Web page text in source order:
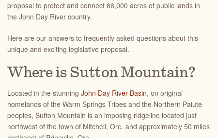
proposal to protect and connect 66,000 acres of public lands in
the John Day River country.
Here are our answers to frequently asked questions about this
unique and exciting legislative proposal.
Where is Sutton Mountain?
Located in the stunning John Day River Basin, on original
homelands of the Warm Springs Tribes and the Northern Paiute
peoples, Sutton Mountain is an imposing ridgeline located just
northwest of the town of Mitchell, Ore. and approximately 50 miles